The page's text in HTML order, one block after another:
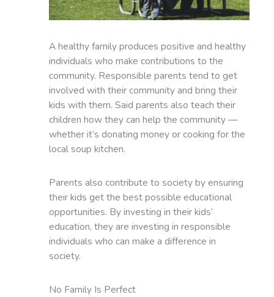
A healthy family produces positive and healthy
individuals who make contributions to the
community. Responsible parents tend to get
involved with their community and bring their
kids with them. Said parents also teach their
children how they can help the community —
whether it’s donating money or cooking for the
local soup kitchen.
Parents also contribute to society by ensuring
their kids get the best possible educational
opportunities. By investing in their kids’
education, they are investing in responsible
individuals who can make a difference in
society.
No Family Is Perfect